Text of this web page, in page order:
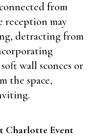
from
may
detracting from
wall sconces or
the space,
Charlotte Event